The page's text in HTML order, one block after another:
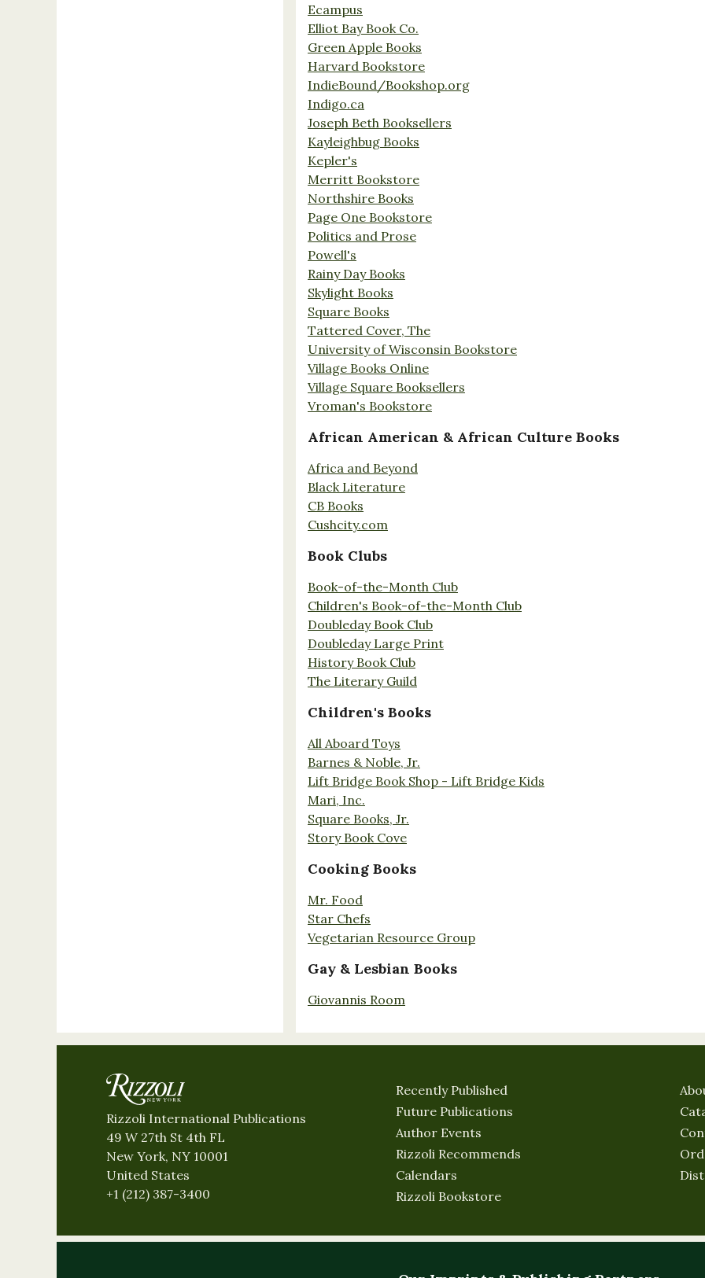
Ecampus
Elliot Bay Book Co.
Green Apple Books
Harvard Bookstore
IndieBound/Bookshop.org
Indigo.ca
Joseph Beth Booksellers
Kayleighbug Books
Kepler's
Merritt Bookstore
Northshire Books
Page One Bookstore
Politics and Prose
Powell's
Rainy Day Books
Skylight Books
Square Books
Tattered Cover, The
University of Wisconsin Bookstore
Village Books Online
Village Square Booksellers
Vroman's Bookstore
African American & African Culture Books
Africa and Beyond
Black Literature
CB Books
Cushcity.com
Book Clubs
Book-of-the-Month Club
Children's Book-of-the-Month Club
Doubleday Book Club
Doubleday Large Print
History Book Club
The Literary Guild
Children's Books
All Aboard Toys
Barnes & Noble, Jr.
Lift Bridge Book Shop - Lift Bridge Kids
Mari, Inc.
Square Books, Jr.
Story Book Cove
Cooking Books
Mr. Food
Star Chefs
Vegetarian Resource Group
Gay & Lesbian Books
Giovannis Room
Rizzoli International Publications
49 W 27th St 4th FL
New York, NY 10001
United States
+1 (212) 387-3400
Recently Published
Future Publications
Author Events
Rizzoli Recommends
Calendars
Rizzoli Bookstore